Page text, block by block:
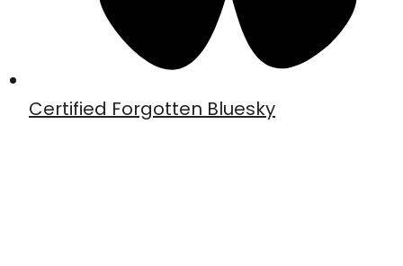
Certified Forgotten Bluesky